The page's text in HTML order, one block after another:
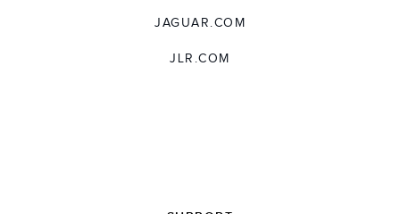
JAGUAR.COM
JLR.COM